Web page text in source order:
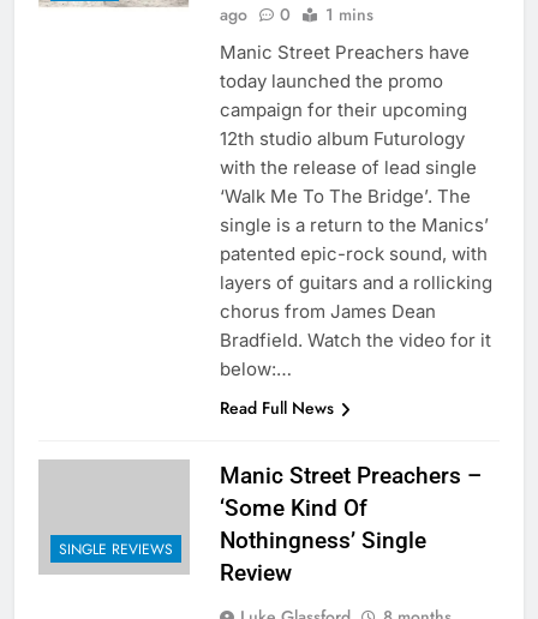
ago
0 1 mins
Manic Street Preachers have
today launched the promo
campaign for their upcoming
12th studio album Futurology
with the release of lead single
‘Walk Me To The Bridge’. The
single is a return to the Manics’
patented epic-rock sound, with
layers of guitars and a rollicking
chorus from James Dean
Bradfield. Watch the video for it
below:…
Read Full News
SINGLE REVIEWS
Manic Street Preachers –
‘Some Kind Of
Nothingness’ Single
Review